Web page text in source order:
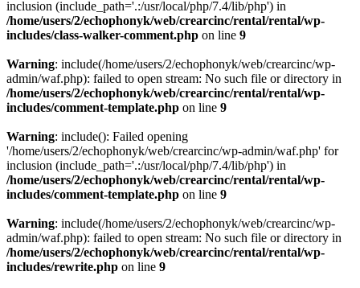
inclusion (include_path='.:/usr/local/php/7.4/lib/php') in
/home/users/2/echophonyk/web/crearcinc/rental/rental/wp-
includes/class-walker-comment.php on line 9
Warning: include(/home/users/2/echophonyk/web/crearcinc/wp-
admin/waf.php): failed to open stream: No such file or directory in
/home/users/2/echophonyk/web/crearcinc/rental/rental/wp-
includes/comment-template.php on line 9
Warning: include(): Failed opening
'/home/users/2/echophonyk/web/crearcinc/wp-admin/waf.php' for
inclusion (include_path='.:/usr/local/php/7.4/lib/php') in
/home/users/2/echophonyk/web/crearcinc/rental/rental/wp-
includes/comment-template.php on line 9
Warning: include(/home/users/2/echophonyk/web/crearcinc/wp-
admin/waf.php): failed to open stream: No such file or directory in
/home/users/2/echophonyk/web/crearcinc/rental/rental/wp-
includes/rewrite.php on line 9